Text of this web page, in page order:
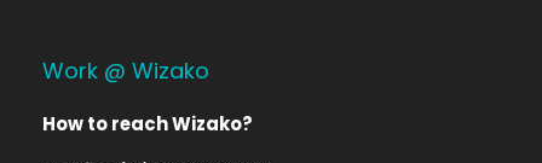
Work @ Wizako
How to reach Wizako?